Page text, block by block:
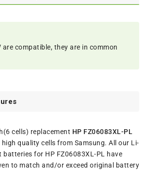
are compatible, they are in common
cells) replacement HP FZ06083XL-PL
quality cells from Samsung. All our Li-
batteries for HP FZ06083XL-PL have
to match and/or exceed original battery